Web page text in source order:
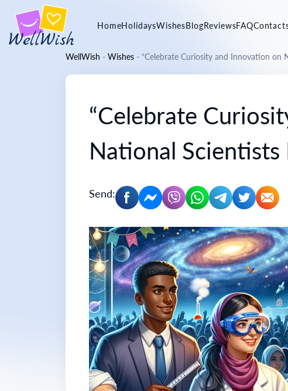
HomeHolidaysWishesBlogReviewsFAQ
WellWish - Wishes - “Celebrate Curiosity and Innovation on
“Celebrate
National Scientists
Send: